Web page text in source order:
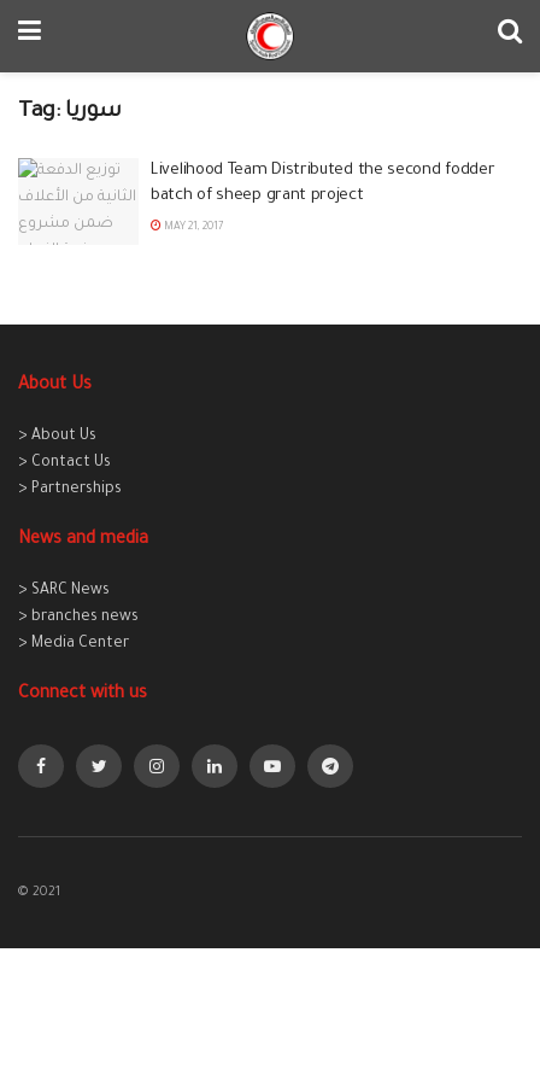
Tag: سوريا
Livelihood Team Distributed the second fodder
batch of sheep grant project
MAY 21, 2017
About Us
> About Us
> Contact Us
> Partnerships
News and media
> SARC News
> branches news
> Media Center
Connect with us
© 2021